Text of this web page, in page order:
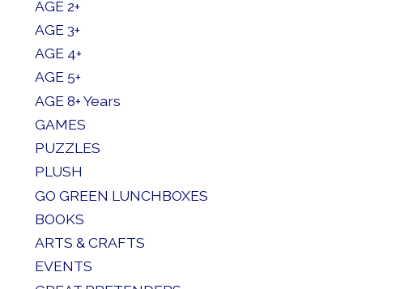
AGE 2+
AGE 3+
AGE 4+
AGE 5+
AGE 8+ Years
GAMES
PUZZLES
PLUSH
GO GREEN LUNCHBOXES
BOOKS
ARTS & CRAFTS
EVENTS